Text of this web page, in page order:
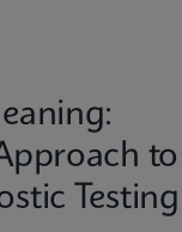
to
Testing